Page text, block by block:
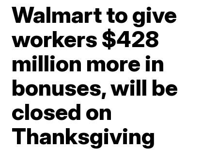
Walmart to give
workers $428
million more in
bonuses, will be
closed on
Thanksgiving